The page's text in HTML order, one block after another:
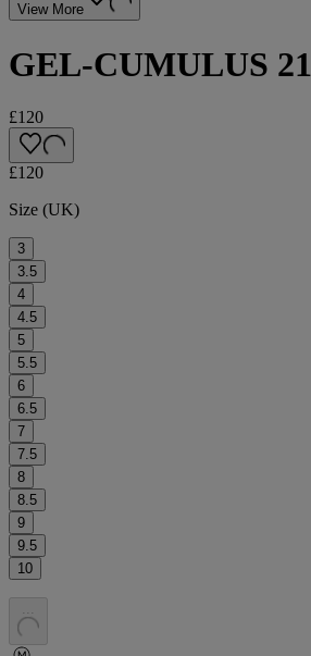
View More
GEL-CUMULUS 21
£120
£120
Size (UK)
3
3.5
4
4.5
5
5.5
6
6.5
7
7.5
8
8.5
9
9.5
10
. . .